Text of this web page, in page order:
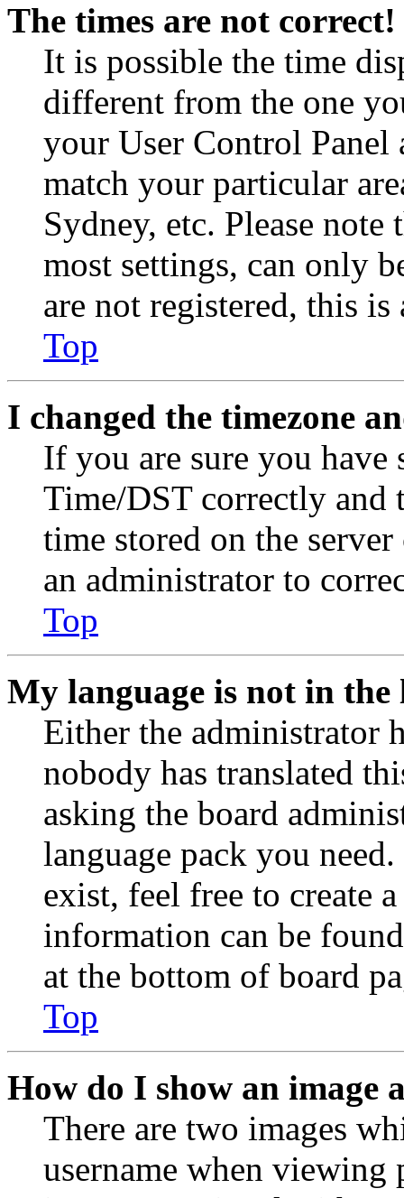
The times are not correct!
It is possible the time
different from the one
your User Control Panel
match your particular
Sydney, etc. Please
most settings, can only
are not registered, this
Top
I changed the timezone
If you are sure you have
Time/DST correctly and
time stored on the
an administrator to
Top
My language is not in the
Either the administrator
nobody has translated
asking the board
language pack you
exist, feel free to create
information can be
at the bottom of board
Top
How do I show an image
There are two images
username when viewing